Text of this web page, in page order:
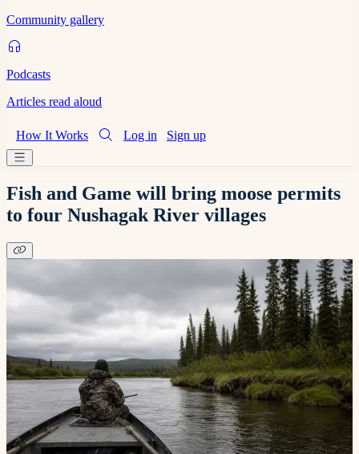
Community gallery
Podcasts
Articles read aloud
How It Works Log in Sign up
Fish and Game will bring moose permits
to four Nushagak River villages